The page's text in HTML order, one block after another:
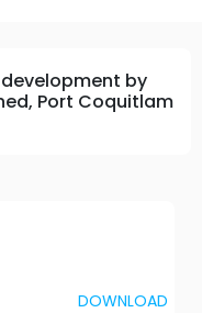
by
Port Coquitlam
DOWNLOAD